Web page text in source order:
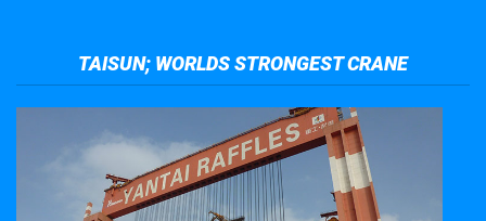
TAISUN; WORLDS STRONGEST CRANE